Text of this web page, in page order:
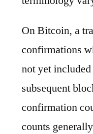
On Bitcoin, a
confirmations
not yet
subsequent
confirmation
counts